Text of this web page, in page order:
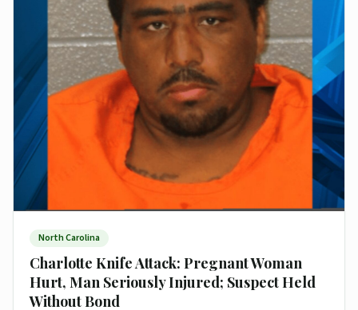
North Carolina
Charlotte Knife Attack: Pregnant Woman
Hurt, Man Seriously Injured; Suspect Held
Without Bond